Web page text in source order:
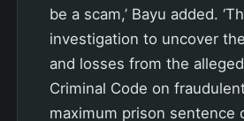
be a scam,’ Bayu added.
investigation to uncover
and losses from the
Criminal Code on
maximum prison sentence